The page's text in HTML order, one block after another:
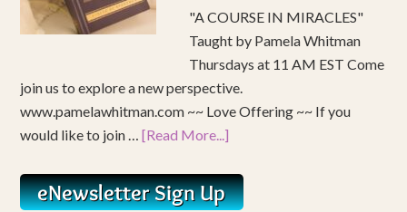
"A COURSE IN MIRACLES"
Taught by Pamela Whitman
Thursdays at 11 AM EST Come
join us to explore a new perspective.
www.pamelawhitman.com ~~ Love Offering ~~ If you
would like to join …[Read More...]